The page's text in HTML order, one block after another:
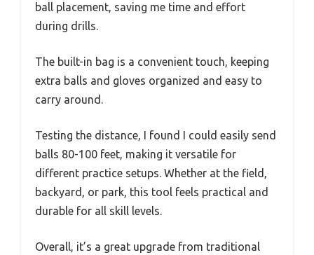
ball placement, saving me time and effort
during drills.
The built-in bag is a convenient touch, keeping
extra balls and gloves organized and easy to
carry around.
Testing the distance, I found I could easily send
balls 80-100 feet, making it versatile for
different practice setups. Whether at the field,
backyard, or park, this tool feels practical and
durable for all skill levels.
Overall, it’s a great upgrade from traditional